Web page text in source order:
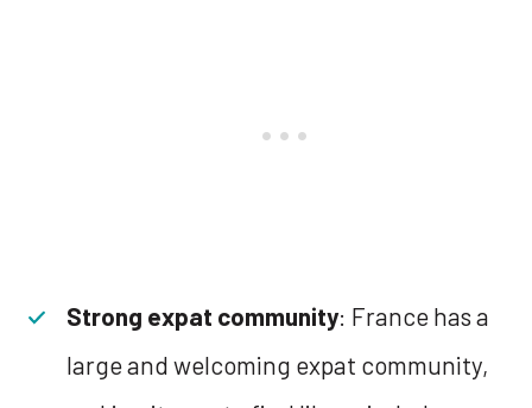
Strong expat community: France has a
large and welcoming expat community,